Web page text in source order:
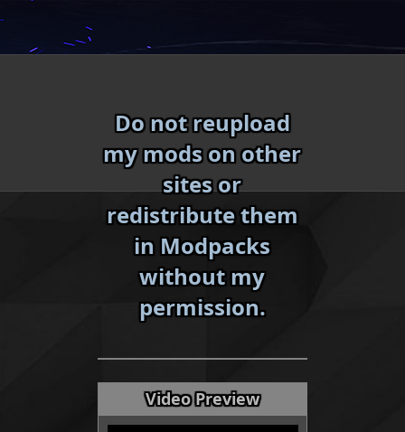
Do not reupload
my mods on other
sites or
redistribute them
in Modpacks
without my
permission.
Video Preview